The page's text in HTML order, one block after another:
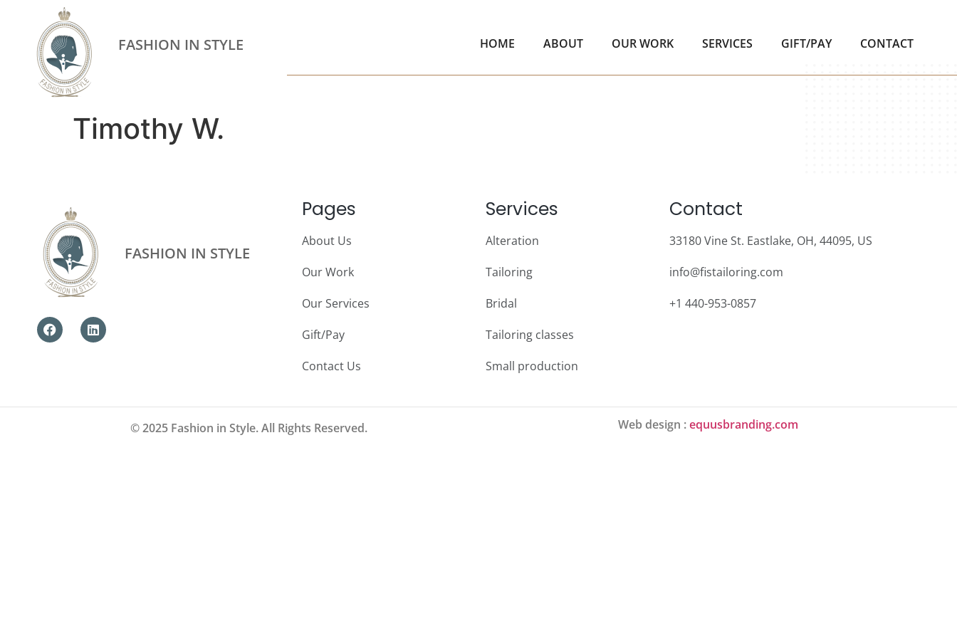
FASHION IN STYLE HOME ABOUT OUR WORK SERVICES GIFT/PAY CONTACT
Timothy W.
FASHION IN STYLE
Pages
About Us
Our Work
Our Services
Gift/Pay
Contact Us
Services
Alteration
Tailoring
Bridal
Tailoring classes
Small production
Contact
33180 Vine St. Eastlake, OH, 44095, US
info@fistailoring.com
+1 440-953-0857
© 2025 Fashion in Style. All Rights Reserved. Web design :equusbranding.com